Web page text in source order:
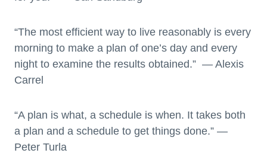
“The most efficient way to live reasonably is every
morning to make a plan of one’s day and every
night to examine the results obtained.” — Alexis
Carrel
“A plan is what, a schedule is when. It takes both
a plan and a schedule to get things done.” —
Peter Turla